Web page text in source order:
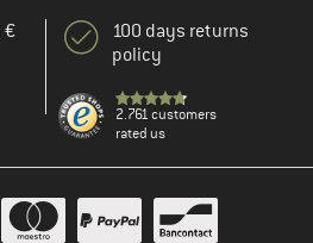
€
100 days returns
policy
2.761 customers
rated us